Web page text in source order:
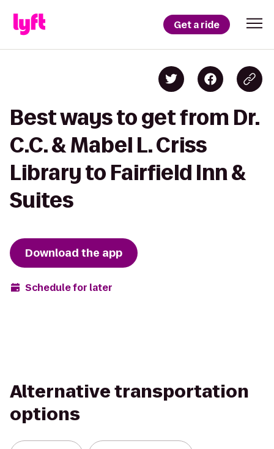
Get a ride
Best ways to get from Dr.
C.C. & Mabel L. Criss
Library to Fairfield Inn &
Suites
Download the app
Schedule for later
Alternative transportation
options